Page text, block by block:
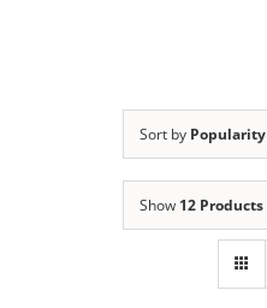
Sort by Popularity
Show 12 Products